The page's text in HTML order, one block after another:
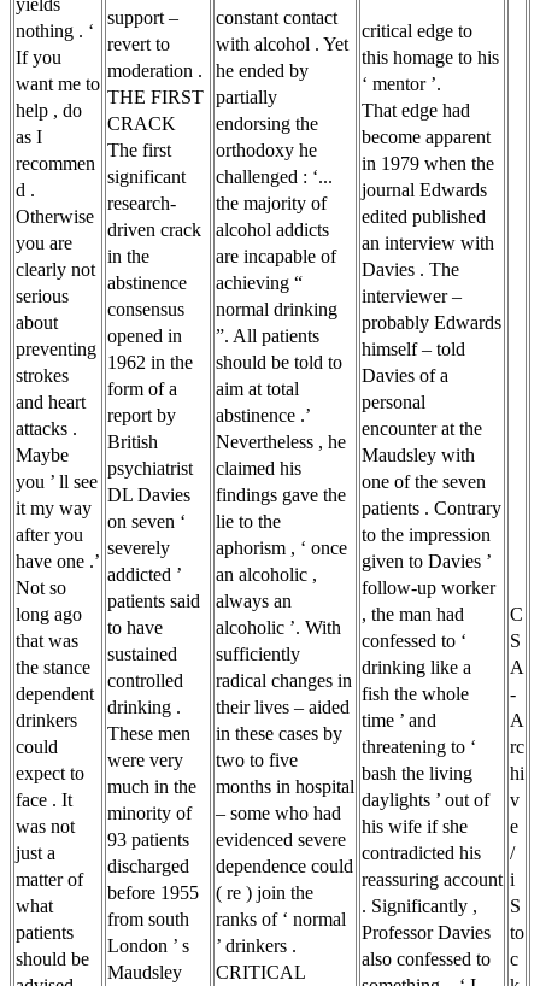
nothing . ‘
If you
want me to
help , do
as I
recommen
d .
Otherwise
you are
clearly not
serious
about
preventing
strokes
and heart
attacks .
Maybe
you ’ ll see
it my way
after you
have one .’
Not so
long ago
that was
the stance
dependent
drinkers
could
expect to
face . It
was not
just a
matter of
what
patients
should be
support –
revert to
moderation .
THE FIRST
CRACK
The first
significant
research-
driven crack
in the
abstinence
consensus
opened in
1962 in the
form of a
report by
British
psychiatrist
DL Davies
on seven ‘
severely
addicted ’
patients said
to have
sustained
controlled
drinking .
These men
were very
much in the
minority of
93 patients
discharged
before 1955
from south
London ’ s
Maudsley
constant contact
with alcohol . Yet
he ended by
partially
endorsing the
orthodoxy he
challenged : ‘...
the majority of
alcohol addicts
are incapable of
achieving “
normal drinking
”. All patients
should be told to
aim at total
abstinence .’
Nevertheless , he
claimed his
findings gave the
lie to the
aphorism , ‘ once
an alcoholic ,
always an
alcoholic ’. With
sufficiently
radical changes in
their lives – aided
in these cases by
two to five
months in hospital
– some who had
evidenced severe
dependence could
( re ) join the
ranks of ‘ normal
’ drinkers .
CRITICAL
critical edge to
this homage to his
‘ mentor ’.
That edge had
become apparent
in 1979 when the
journal Edwards
edited published
an interview with
Davies . The
interviewer –
probably Edwards
himself – told
Davies of a
personal
encounter at the
Maudsley with
one of the seven
patients . Contrary
to the impression
given to Davies ’
follow-up worker
, the man had
confessed to ‘
drinking like a
fish the whole
time ’ and
threatening to ‘
bash the living
daylights ’ out of
his wife if she
contradicted his
reassuring account
. Significantly ,
Professor Davies
also confessed to
C
S
A
-
A
rc
hi
v
e
/
i
S
to
c